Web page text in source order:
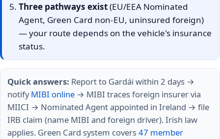
Three pathways exist(EU/EEA Nominated
Agent, Green Card non-EU, uninsured foreign)
— your route depends on the vehicle's insurance
status.
Quick answers: Report to Gardái within 2 days →
notifyMIBI online → MIBI traces foreign insurer via
MIICI → Nominated Agent appointed in Ireland → file
IRB claim (name MIBI and foreign driver). Irish law
applies. Green Card system covers47 member